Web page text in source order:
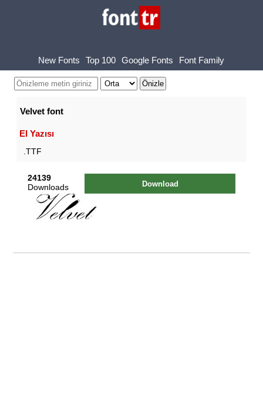
New Fonts Top 100 Google Fonts Font Family
Velvet font
El Yazısı
.TTF
24139
Downloads
Download